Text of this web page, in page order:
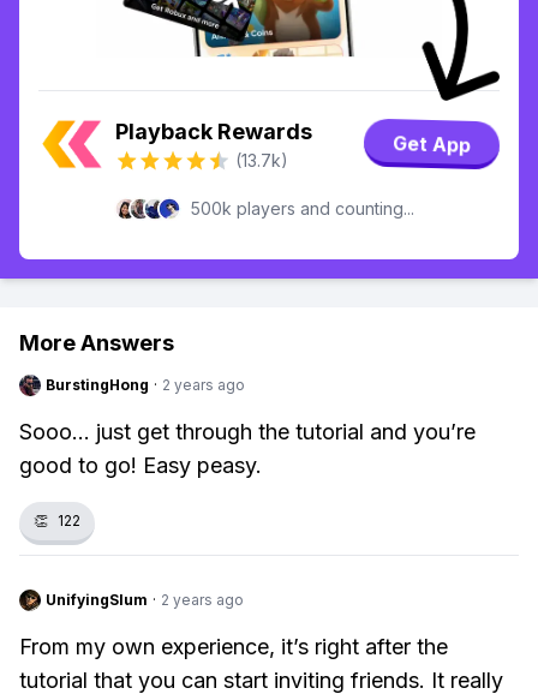
Playback Rewards
(13.7k)
Get App
500k players and counting...
More Answers
BurstingHong · 2 years ago
Sooo... just get through the tutorial and you’re
good to go! Easy peasy.
👏 122
UnifyingSlum · 2 years ago
From my own experience, it’s right after the
tutorial that you can start inviting friends. It really